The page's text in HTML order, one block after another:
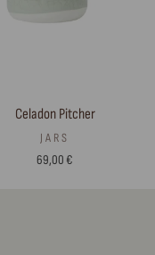
Celadon Pitcher
JARS
69,00 €